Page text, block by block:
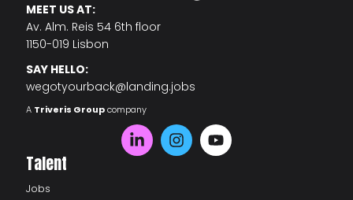
MEET US AT:
Av. Alm. Reis 54 6th floor
1150-019 Lisbon
SAY HELLO:
wegotyourback@landing.jobs
A Triveris Groupcompany
Talent
Jobs